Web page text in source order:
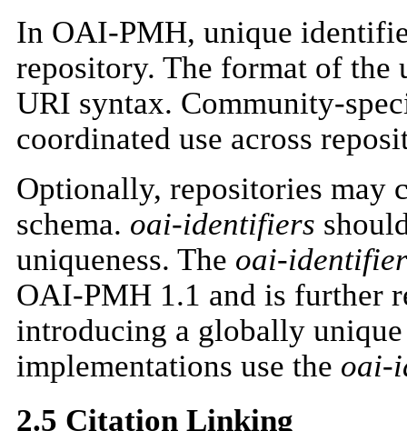
In OAI-PMH, unique
repository. The format of the
URI syntax. Community-
coordinated use across
Optionally, repositories may
schema. oai-identifiers
uniqueness. The oai-identifier
OAI-PMH 1.1 and is further
introducing a globally
implementations use the oai-
2.5 Citation Linking